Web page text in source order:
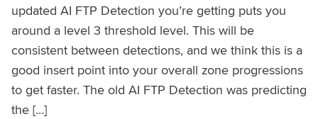
updated AI FTP Detection you’re getting puts you
around a level 3 threshold level. This will be
consistent between detections, and we think this is a
good insert point into your overall zone progressions
to get faster. The old AI FTP Detection was predicting
the […]